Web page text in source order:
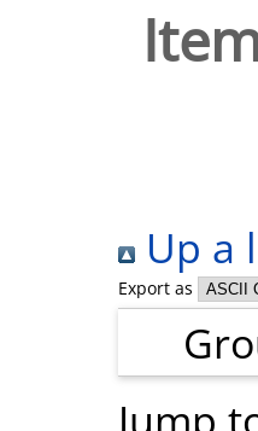
Up a
Export as
Jump